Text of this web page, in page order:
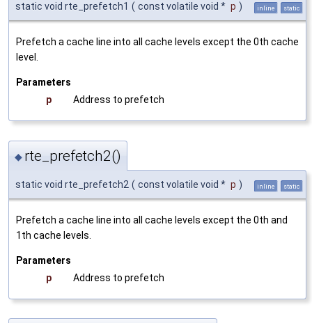
static void rte_prefetch1 ( const volatile void * p ) inline static
Prefetch a cache line into all cache levels except the 0th cache
level.
Parameters
p
Address to prefetch
◆ rte_prefetch2()
static void rte_prefetch2 ( const volatile void * p ) inline static
Prefetch a cache line into all cache levels except the 0th and
1th cache levels.
Parameters
p
Address to prefetch